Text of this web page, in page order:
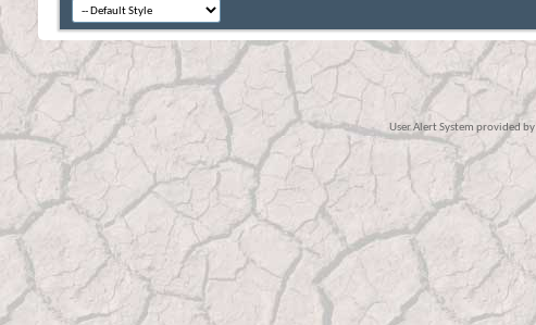
User Alert System provided by